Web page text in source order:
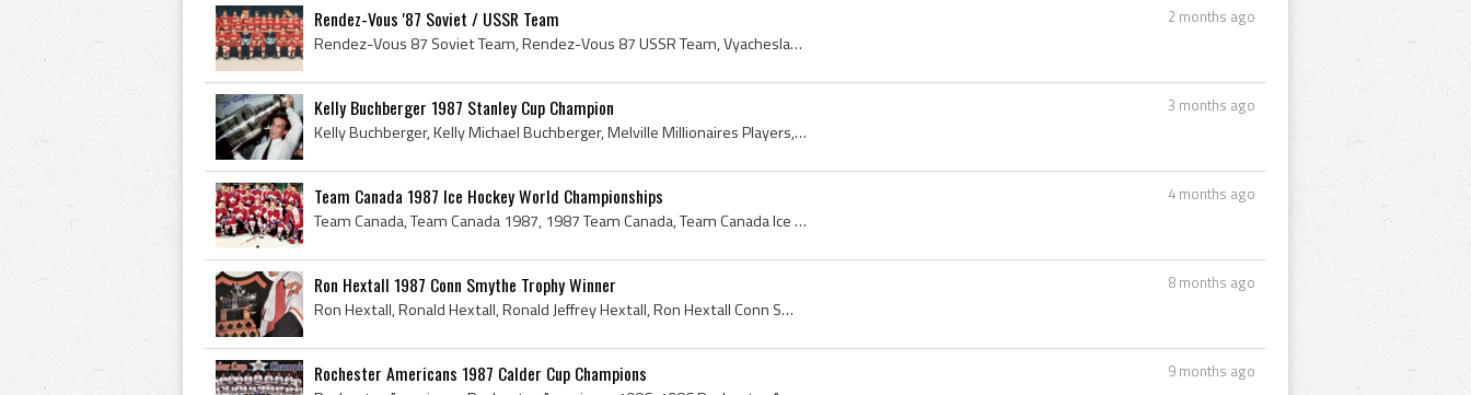
2 months ago
Rendez-Vous '87 Soviet / USSR Team
Rendez-Vous 87 Soviet Team, Rendez-Vous 87 USSR Team, Vyacheslav Fetissov, Vyacheslav Fetisov, Igor Larionov, Vyacheslav Bykov, Slava Bykov, Vladim...
3 months ago
Kelly Buchberger 1987 Stanley Cup Champion
Kelly Buchberger, Kelly Michael Buchberger, Melville Millionaires Players, Melville Millionaires History, Moose Jaw Warriors Players, Moose Jaw War...
4 months ago
Team Canada 1987 Ice Hockey World Championships
Team Canada, Team Canada 1987, 1987 Team Canada, Team Canada Ice Hockey World Championships, Team Canada Jersey, 1987 Team Canada Roster, 1987 Team...
8 months ago
Ron Hextall 1987 Conn Smythe Trophy Winner
Ron Hextall, Ronald Hextall, Ronald Jeffrey Hextall, Ron Hextall Conn Smythe Trophy Winner, Melville Millionaires Goalie, Melville Millionaires Goa...
9 months ago
Rochester Americans 1987 Calder Cup Champions